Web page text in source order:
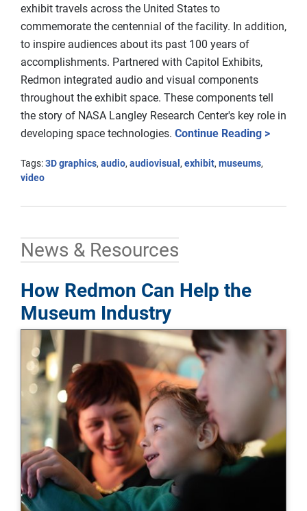
exhibit travels across the United States to
commemorate the centennial of the facility. In addition,
to inspire audiences about its past 100 years of
accomplishments. Partnered with Capitol Exhibits,
Redmon integrated audio and visual components
throughout the exhibit space. These components tell
the story of NASA Langley Research Center's key role in
developing space technologies. Continue Reading >
Tags:3D graphics, audio, audiovisual , exhibit, museums,
video
News & Resources
How Redmon Can Help the
Museum Industry